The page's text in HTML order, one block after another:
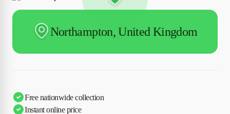
Northampton, United Kingdom
Free nationwide collection
Instant online price